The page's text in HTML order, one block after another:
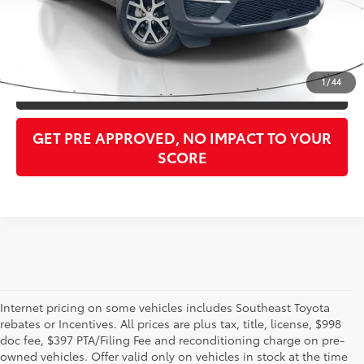
1/44
Purchase Price:
$26,373
CLICK TO CALL
GET OUR BEST PRICE
GET PRE APPROVED, NO IMPACT TO YOUR
SCORE
Internet pricing on some vehicles includes Southeast Toyota
rebates or Incentives. All prices are plus tax, title, license, $998
doc fee, $397 PTA/Filing Fee and reconditioning charge on pre-
owned vehicles. Offer valid only on vehicles in stock at the time
Shop the used car inventory at Sarasota Toyota in Florida –